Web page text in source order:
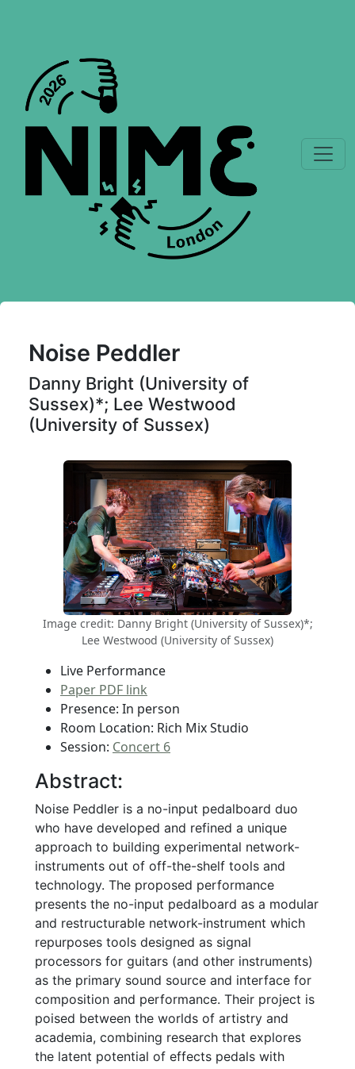
Noise Peddler
Danny Bright (University of
Sussex)*; Lee Westwood
(University of Sussex)
Image credit: Danny Bright (University of Sussex)*;
Lee Westwood (University of Sussex)
Live Performance
Paper PDF link
Presence: In person
Room Location: Rich Mix Studio
Session: Concert 6
Abstract:
Noise Peddler is a no-input pedalboard duo
who have developed and refined a unique
approach to building experimental network-
instruments out of off-the-shelf tools and
technology. The proposed performance
presents the no-input pedalboard as a modular
and restructurable network-instrument which
repurposes tools designed as signal
processors for guitars (and other instruments)
as the primary sound source and interface for
composition and performance. Their project is
poised between the worlds of artistry and
academia, combining research that explores
the latent potential of effects pedals with